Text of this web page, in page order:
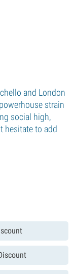
and London
strain
social high,
hesitate to add